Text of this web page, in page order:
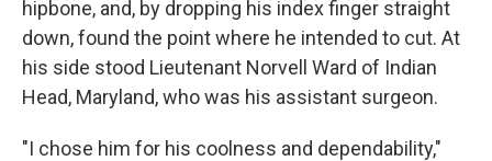
hipbone, and, by dropping his index finger straight
down, found the point where he intended to cut. At
his side stood Lieutenant Norvell Ward of Indian
Head, Maryland, who was his assistant surgeon.
"I chose him for his coolness and dependability,"